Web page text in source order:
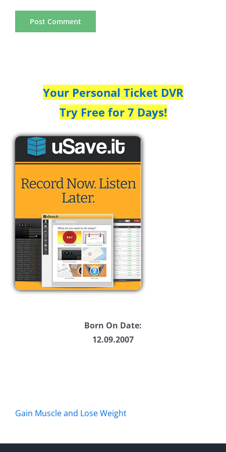
Your Personal Ticket DVR
Try Free for 7 Days!
Born On Date:
12.09.2007
Gain Muscle and Lose Weight